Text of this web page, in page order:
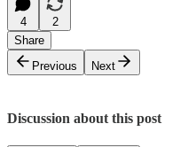
4
2
Share
Previous
Next
Discussion about this post